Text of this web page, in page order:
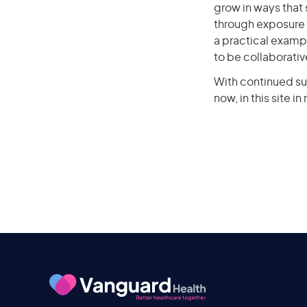
grow in ways
through
a practical
to be
With continued
now, in this site